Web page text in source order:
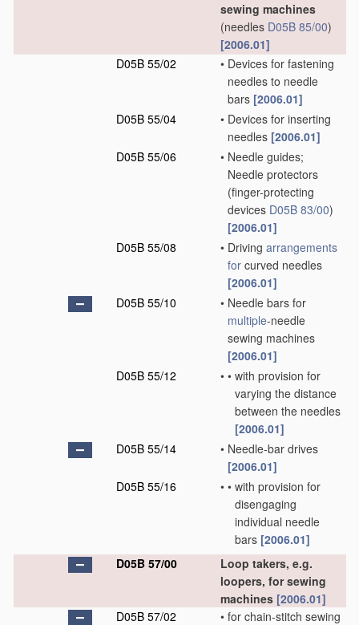
sewing machines
(needles D05B 85/00)
[2006.01]
D05B 55/02
• Devices for fastening
needles to needle
bars [2006.01]
D05B 55/04
• Devices for inserting
needles [2006.01]
D05B 55/06
• Needle guides;
Needle protectors
(finger-protecting
devices D05B 83/00)
[2006.01]
D05B 55/08
• Driving arrangements
for curved needles
[2006.01]
D05B 55/10
• Needle bars for
multiple-needle
sewing machines
[2006.01]
D05B 55/12
• • with provision for
varying the distance
between the needles
[2006.01]
D05B 55/14
• Needle-bar drives
[2006.01]
D05B 55/16
• • with provision for
disengaging
individual needle
bars [2006.01]
D05B 57/00
Loop takers, e.g.
loopers, for sewing
machines [2006.01]
D05B 57/02
• for chain-stitch sewing